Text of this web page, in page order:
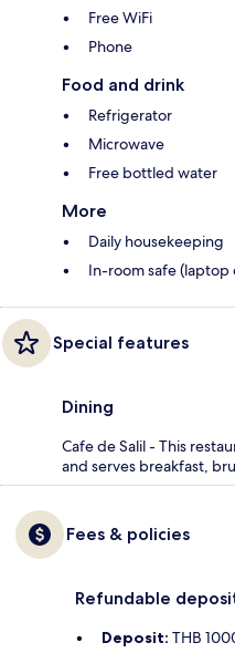
Free WiFi
Phone
Food and drink
Refrigerator
Microwave
Free bottled water
More
Daily housekeeping
In-room safe (laptop
Special features
Dining
Cafe de Salil - This
and serves breakfast,
Fees & policies
Refundable
Deposit: THB